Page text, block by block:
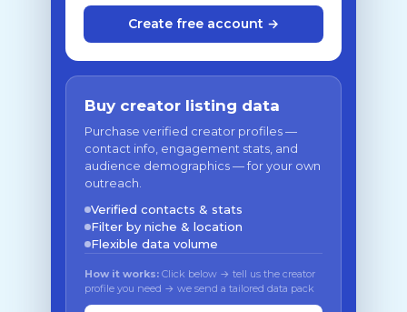
Create free account →
Buy creator listing data
Purchase verified creator profiles —
contact info, engagement stats, and
audience demographics — for your own
outreach.
Verified contacts & stats
Filter by niche & location
Flexible data volume
How it works: Click below → tell us the creator
profile you need → we send a tailored data pack